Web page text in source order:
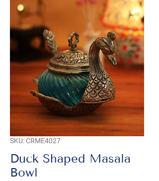
SKU: CRME4027
Duck Shaped Masala
Bowl